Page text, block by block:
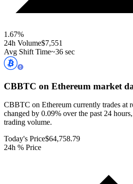
1.67%
24h Volume$7,551
Avg Shift Time~36 sec
CBBTC on Ethereum market
CBBTC on Ethereum currently trades at
changed by 0.09% over the past 24
trading volume.
Today's Price$64,758.79
24h % Price